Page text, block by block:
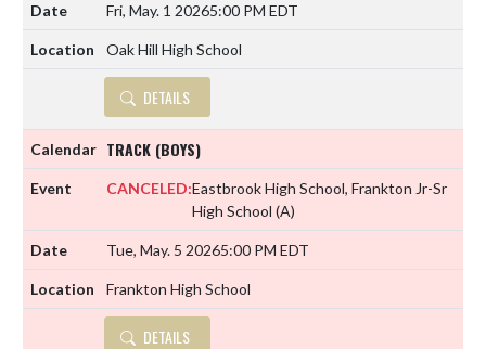
Fri, May. 1 20265:00 PM EDT
Oak Hill High School
DETAILS
TRACK (BOYS)
CANCELED:Eastbrook High School, Frankton Jr-Sr
High School (A)
Tue, May. 5 20265:00 PM EDT
Frankton High School
DETAILS